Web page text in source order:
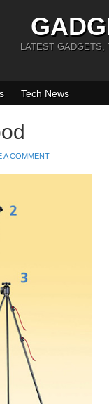
LATEST GADGETS,
Tech News
A COMMENT